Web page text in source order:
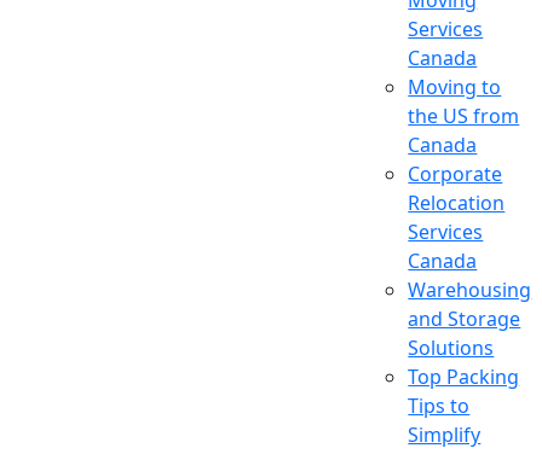
Services
Canada
Moving to
the US from
Canada
Corporate
Relocation
Services
Canada
Warehousing
and Storage
Solutions
Top Packing
Tips to
Simplify